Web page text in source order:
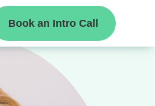
Book an Intro Call